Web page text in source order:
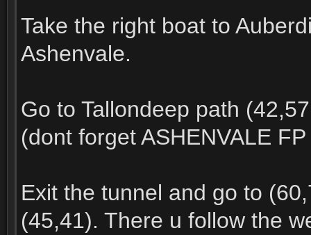
Take the right boat to
Ashenvale.
Go to Tallondeep path
(dont forget ASHENVALE
Exit the tunnel and go to
(45,41). There u follow the